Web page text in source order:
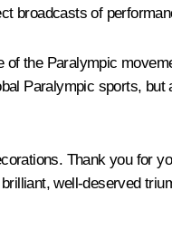
broadcasts of
the Paralympic
Paralympic sports,
Thank you for
well-deserved